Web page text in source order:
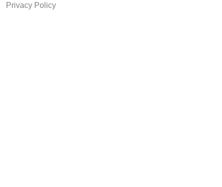
Privacy Policy